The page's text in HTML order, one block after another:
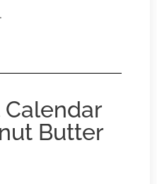
Butter